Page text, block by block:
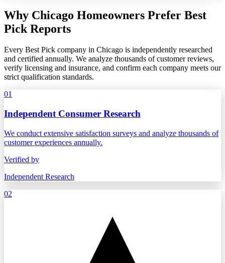
Why Chicago Homeowners Prefer Best
Pick Reports
Every Best Pick company in Chicago is independently researched
and certified annually. We analyze thousands of customer reviews,
verify licensing and insurance, and confirm each company meets our
strict qualification standards.
01
Independent Consumer Research
We conduct extensive satisfaction surveys and analyze thousands of
customer experiences annually.
Verified by
Independent Research
02